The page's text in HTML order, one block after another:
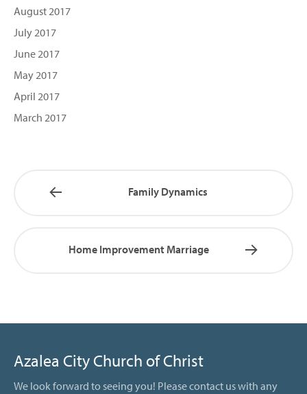
August 2017
July 2017
June 2017
May 2017
April 2017
March 2017
Family Dynamics
Home Improvement Marriage
Azalea City Church of Christ
We look forward to seeing you! Please contact us with any